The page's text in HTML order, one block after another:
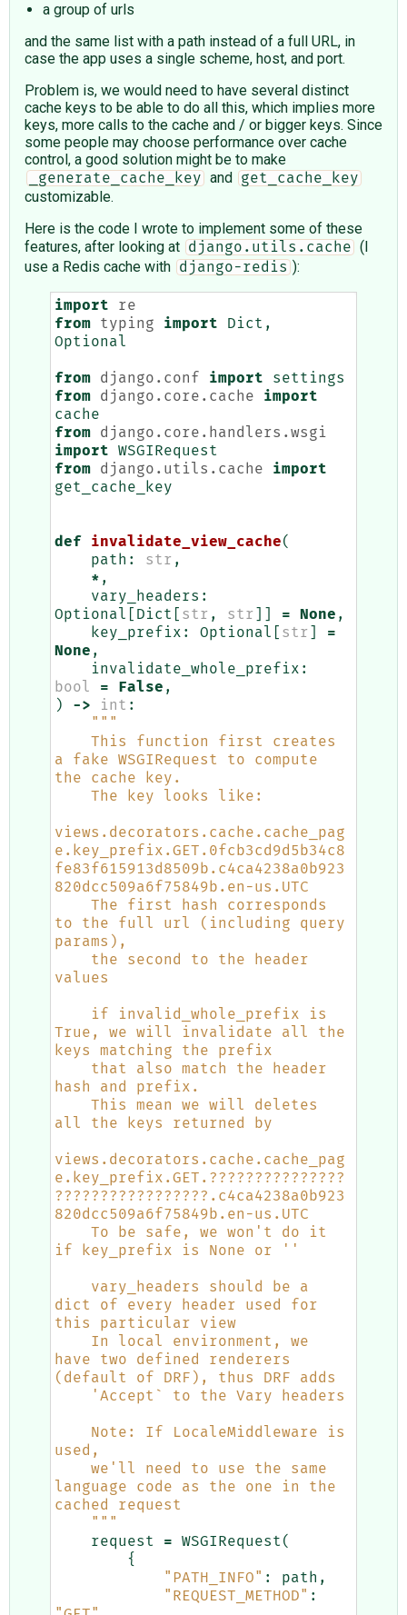
a group of urls
and the same list with a path instead of a full URL, in
case the app uses a single scheme, host, and port.
Problem is, we would need to have several distinct
cache keys to be able to do all this, which implies more
keys, more calls to the cache and / or bigger keys. Since
some people may choose performance over cache
control, a good solution might be to make
_generate_cache_key and get_cache_key
customizable.
Here is the code I wrote to implement some of these
features, after looking at
django.utils.cache
(I
use a Redis cache with
django-redis ):
import
re
from
typing import Dict ,
Optional
from django.conf import
settings
from
django.core.cache
import
cache
from
django.core.handlers.wsgi
import
WSGIRequest
from
django.utils.cache
import
get_cache_key
def invalidate_view_cache(
path : str ,
* ,
vary_headers :
Optional
Dict str , str = None ,
key_prefix : Optional str
=
None ,
invalidate_whole_prefix :
bool
= False ,
)
-> int :
"""
a fake WSGIRequest to compute
the cache key.
    The key looks like:
views.decorators.cache.cache_pag
e.key_prefix.GET.0fcb3cd9d5b34c8
fe83f615913d8509b.c4ca4238a0b923
820dcc509a6f75849b.en-us.UTC
to the full url (including query
params),
values
True, we will invalidate all the
keys matching the prefix
hash and prefix.
all the keys returned by
views.decorators.cache.cache_pag
e.key_prefix.GET.???????????????
?????????????????.c4ca4238a0b923
820dcc509a6f75849b.en-us.UTC
if key_prefix is None or ''
dict of every header used for
this particular view
have two defined renderers
(default of DRF), thus DRF adds
    'Accept` to the Vary headers
used,
language code as the one in the
cached request
    """
request
= WSGIRequest (
{
"PATH_INFO" : path ,
"REQUEST_METHOD" :